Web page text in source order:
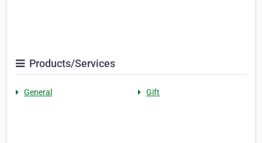
Products/Services
General Gift